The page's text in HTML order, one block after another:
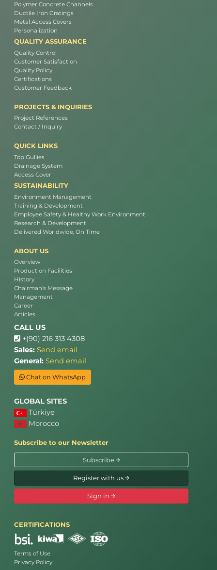
Polymer Concrete Channels
Ductile Iron Gratings
Metal Access Covers
Personalization
QUALITY ASSURANCE
Quality Control
Customer Satisfaction
Quality Policy
Certifications
Customer Feedback
PROJECTS & INQUIRIES
Project References
Contact / Inquiry
QUICK LINKS
Top Gullies
Drainage System
Access Cover
SUSTAINABILITY
Environment Management
Training & Development
Employee Safety & Healthy Work Environment
Research & Development
Delivered Worldwide, On Time
ABOUT US
Overview
Production Facilities
History
Chairman's Message
Management
Career
Articles
CALL US
+(90) 216 313 4308
Sales: Send email
General: Send email
Chat on WhatsApp
GLOBAL SITES
Türkiye
Morocco
Subscribe to our Newsletter
Subscribe
Register with us
Sign in
CERTIFICATIONS
Terms of Use
Privacy Policy